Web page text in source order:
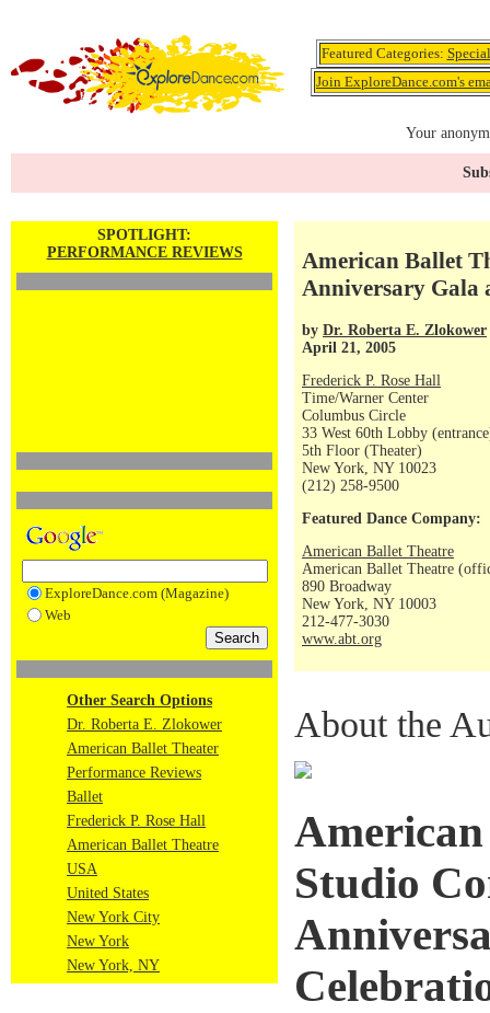
Featured Categories:
Join ExploreDance.com's
Your
SPOTLIGHT:
PERFORMANCE REVIEWS
ExploreDance.com (Magazine)
Web
Other Search Options
Dr. Roberta E. Zlokower
American Ballet Theater
Performance Reviews
Ballet
Frederick P. Rose Hall
American Ballet Theatre
USA
United States
New York City
New York
New York, NY
American Ballet
Anniversary Gala
by Dr. Roberta E. Zlokower
April 21, 2005
Frederick P. Rose Hall
Time/Warner Center
Columbus Circle
33 West 60th Lobby
5th Floor (Theater)
New York, NY 10023
(212) 258-9500
Featured Dance Company:
American Ballet Theatre
American Ballet Theatre
890 Broadway
New York, NY 10003
212-477-3030
www.abt.org
About the
Studio